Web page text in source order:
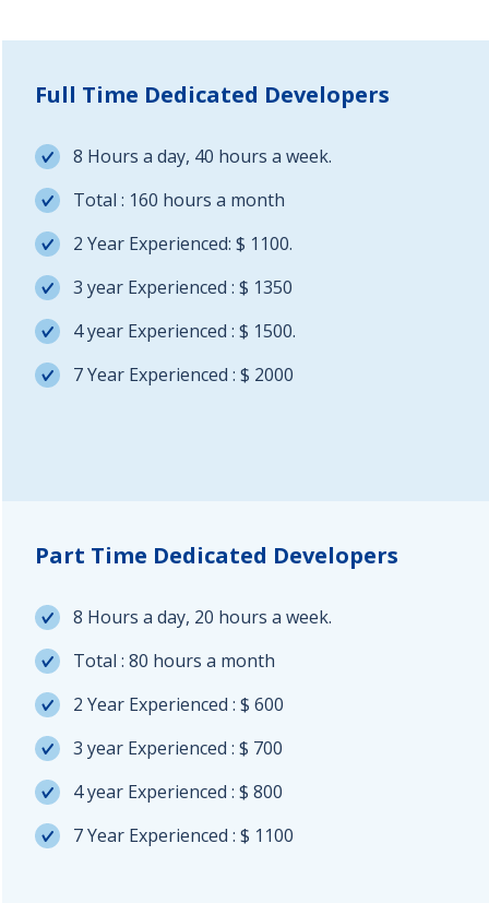
Full Time Dedicated Developers
8 Hours a day, 40 hours a week.
Total : 160 hours a month
2 Year Experienced: $ 1100.
3 year Experienced : $ 1350
4 year Experienced : $ 1500.
7 Year Experienced : $ 2000
Part Time Dedicated Developers
8 Hours a day, 20 hours a week.
Total : 80 hours a month
2 Year Experienced : $ 600
3 year Experienced : $ 700
4 year Experienced : $ 800
7 Year Experienced : $ 1100